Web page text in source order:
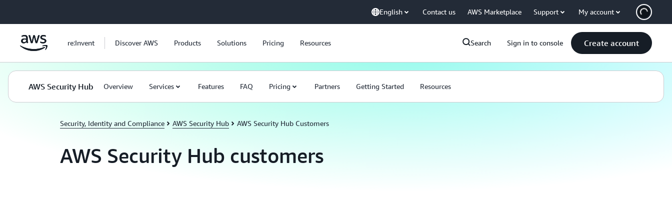
English Contact us AWS Marketplace Support My account
re:Invent Discover AWS Products Solutions Pricing Resources Search Sign in to console Create account
AWS Security Hub Overview Services Features FAQ Pricing Partners Getting Started Resources
Security, Identity and Compliance AWS Security Hub AWS Security Hub Customers
AWS Security Hub customers